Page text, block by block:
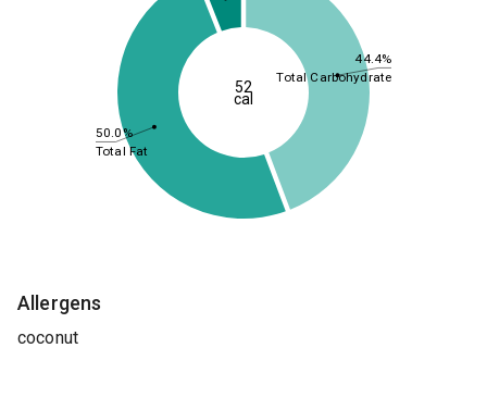
44.4%
50.0%
Total Carbohydrate
Total Fat
52
cal
Allergens
coconut